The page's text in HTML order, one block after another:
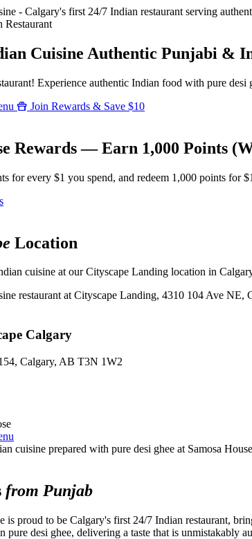
Restaurant
Cuisine Authentic Punjabi &
Experience authentic Indian food with pure
Join Rewards & Save $10
Rewards — Earn 1,000 Points
for every $1 you spend, and redeem 1,000 points for
Location
cuisine at our Cityscape Landing location in
Calgary
Calgary, AB T3N 1W2
from Punjab
is proud to be Calgary's first 24/7 Indian restaurant,
pure desi ghee, delivering a taste that is unmistakably